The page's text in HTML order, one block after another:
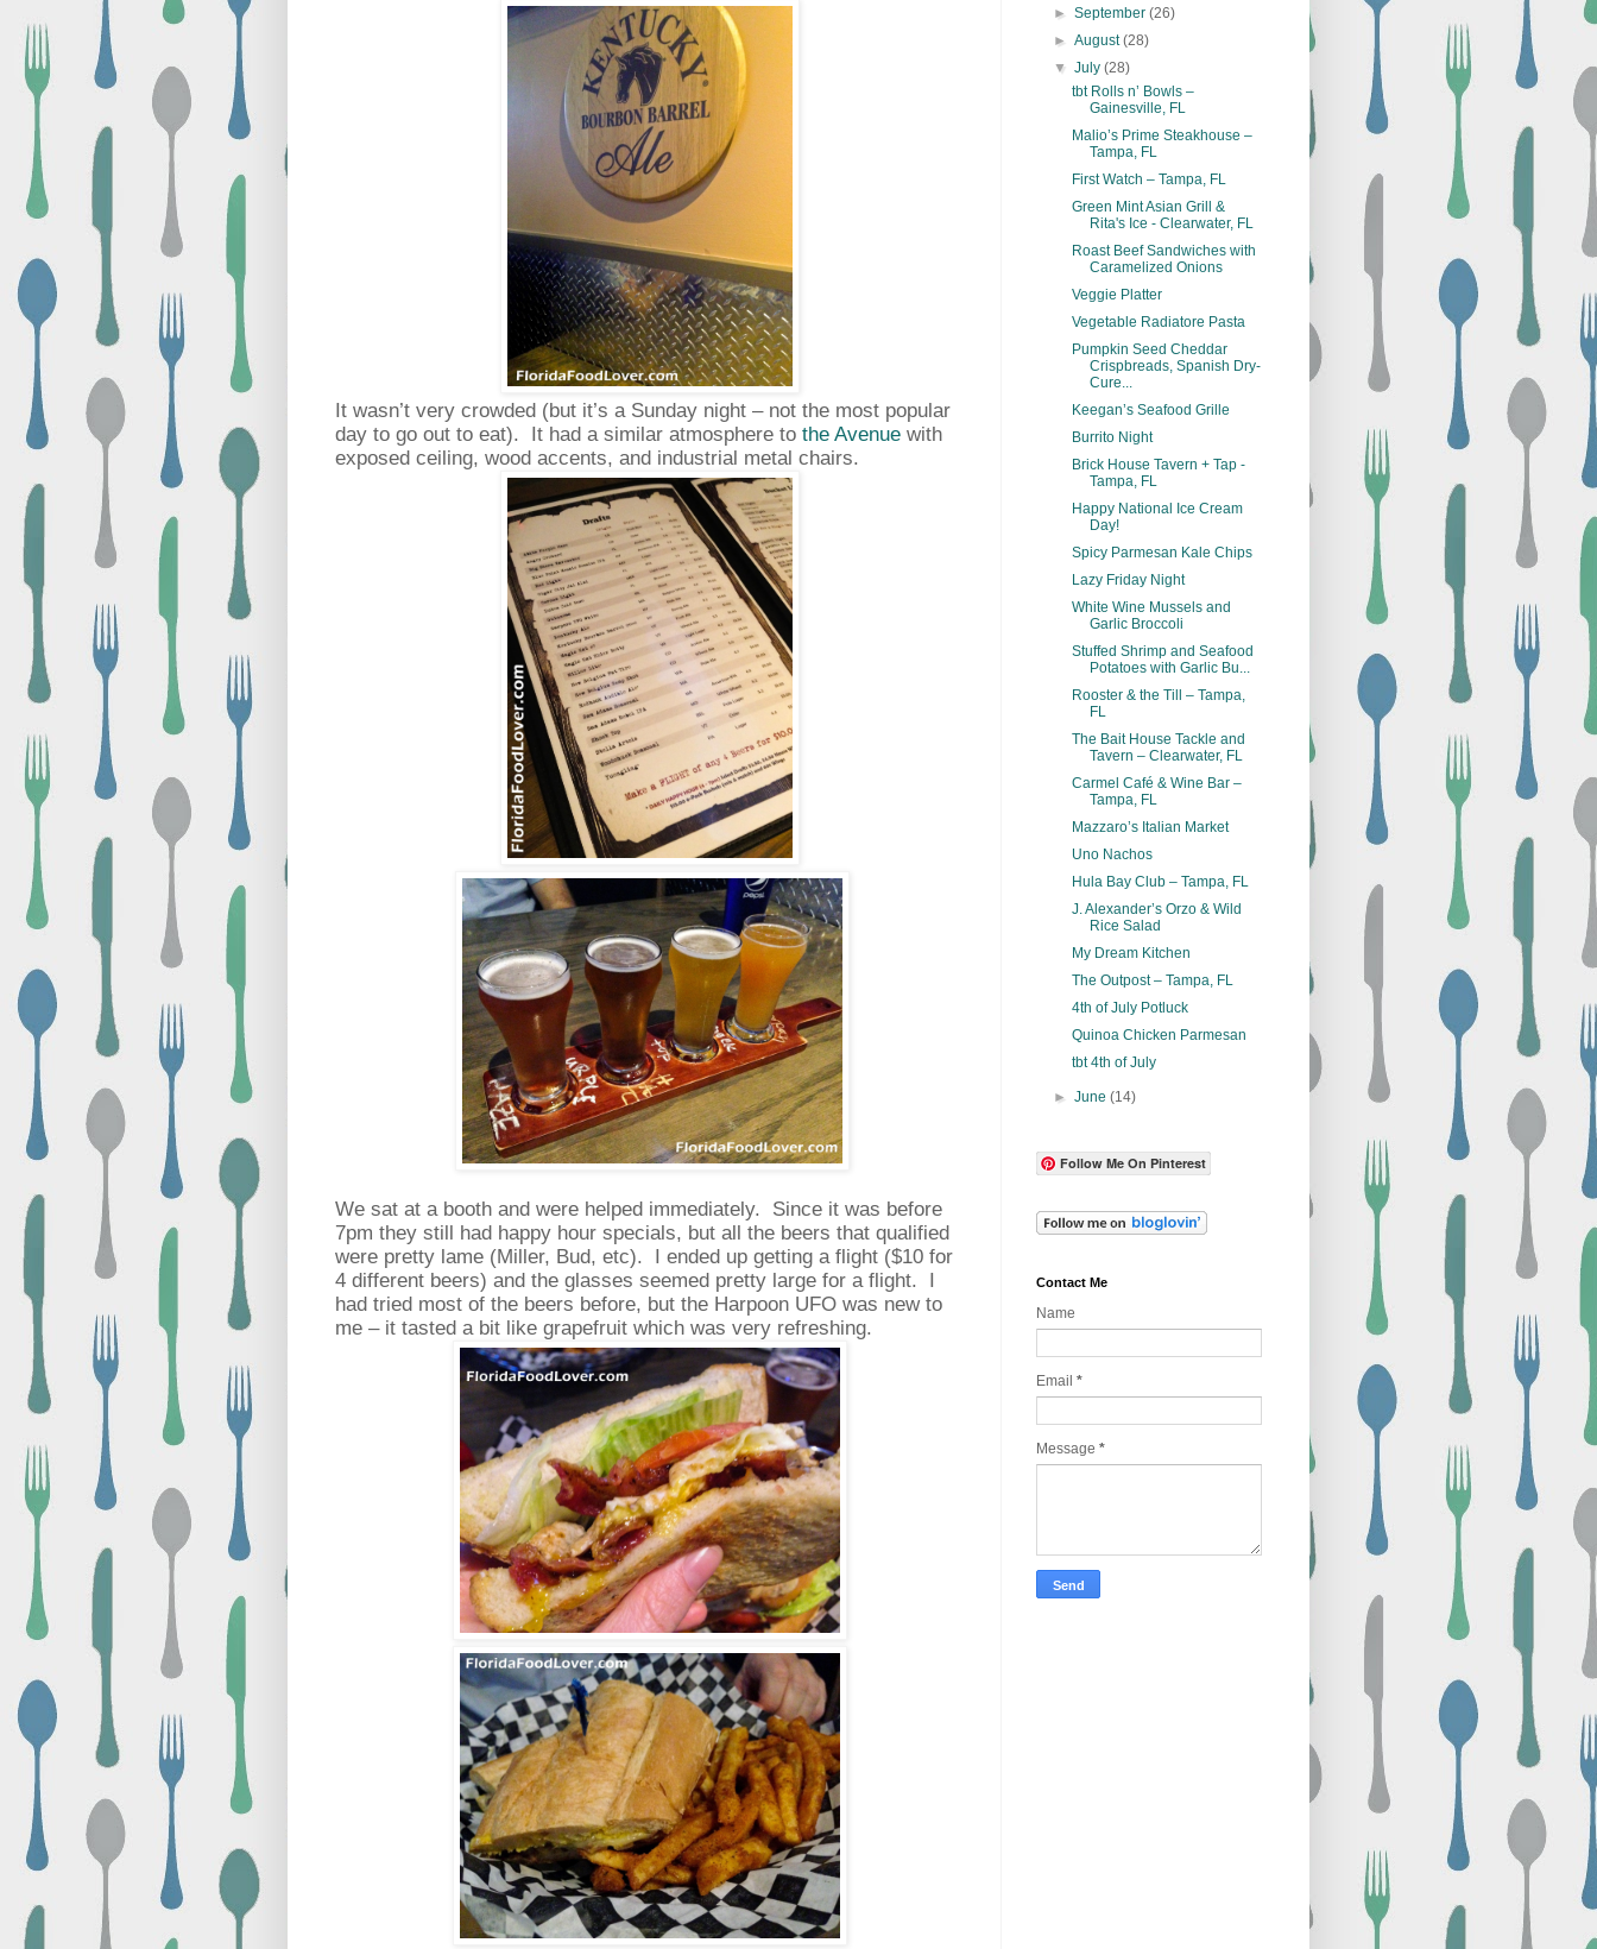
It wasn’t very crowded (but it’s a Sunday night – not the most popular
day to go out to eat). It had a similar atmosphere to the Avenue with
exposed ceiling, wood accents, and industrial metal chairs.
We sat at a booth and were helped immediately. Since it was before
7pm they still had happy hour specials, but all the beers that qualified
were pretty lame (Miller, Bud, etc). I ended up getting a flight ($10 for
4 different beers) and the glasses seemed pretty large for a flight. I
had tried most of the beers before, but the Harpoon UFO was new to
me – it tasted a bit like grapefruit which was very refreshing.
►September(26)
►August(28)
▼July(28)
tbt Rolls n’ Bowls –
Gainesville, FL
Malio’s Prime Steakhouse –
Tampa, FL
First Watch – Tampa, FL
Green Mint Asian Grill &
Rita's Ice - Clearwater, FL
Roast Beef Sandwiches with
Caramelized Onions
Veggie Platter
Vegetable Radiatore Pasta
Pumpkin Seed Cheddar
Crispbreads, Spanish Dry-
Cure...
Keegan’s Seafood Grille
Burrito Night
Brick House Tavern + Tap -
Tampa, FL
Happy National Ice Cream
Day!
Spicy Parmesan Kale Chips
Lazy Friday Night
White Wine Mussels and
Garlic Broccoli
Stuffed Shrimp and Seafood
Potatoes with Garlic Bu...
Rooster & the Till – Tampa,
FL
The Bait House Tackle and
Tavern – Clearwater, FL
Carmel Café & Wine Bar –
Tampa, FL
Mazzaro’s Italian Market
Uno Nachos
Hula Bay Club – Tampa, FL
J. Alexander’s Orzo & Wild
Rice Salad
My Dream Kitchen
The Outpost – Tampa, FL
4th of July Potluck
Quinoa Chicken Parmesan
tbt 4th of July
►June(14)
Follow Me On Pinterest
Contact Me
Name
Email *
Message *